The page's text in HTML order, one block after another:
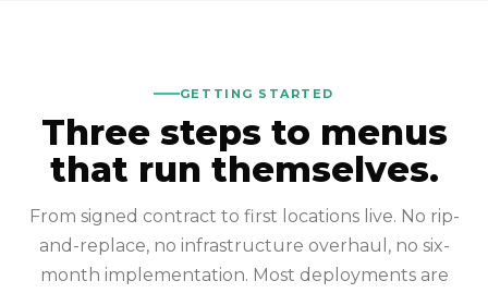
GETTING STARTED
Three steps to menus
that run themselves.
From signed contract to first locations live. No rip-
and-replace, no infrastructure overhaul, no six-
month implementation. Most deployments are